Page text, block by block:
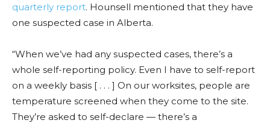
quarterly report. Hounsell mentioned that they have
one suspected case in Alberta.
“When we’ve had any suspected cases, there’s a
whole self-reporting policy. Even I have to self-report
on a weekly basis [ . . . ] On our worksites, people are
temperature screened when they come to the site.
They’re asked to self-declare — there’s a